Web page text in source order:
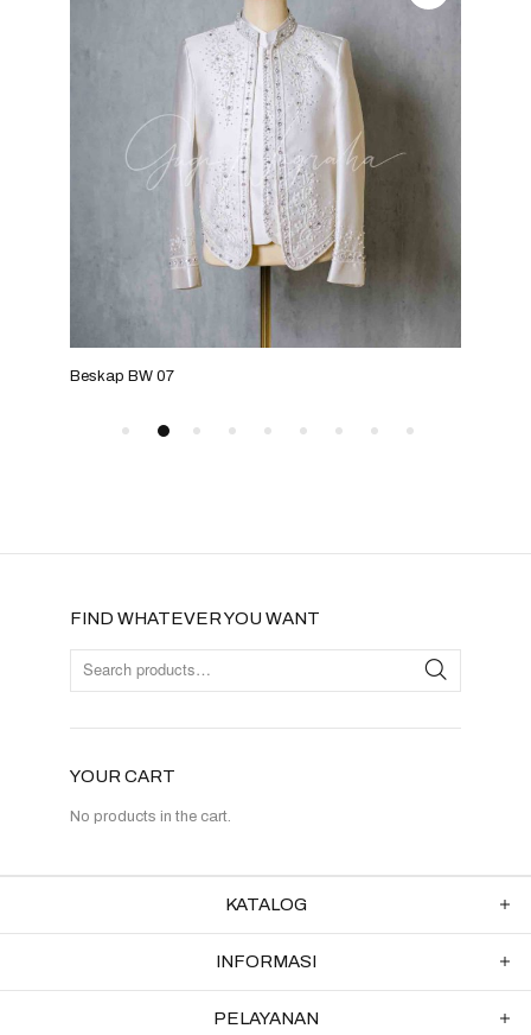
FIND WHATEVER YOU WANT
YOUR CART
No products in the cart.
Beskap BW 07
KATALOG
INFORMASI
PELAYANAN